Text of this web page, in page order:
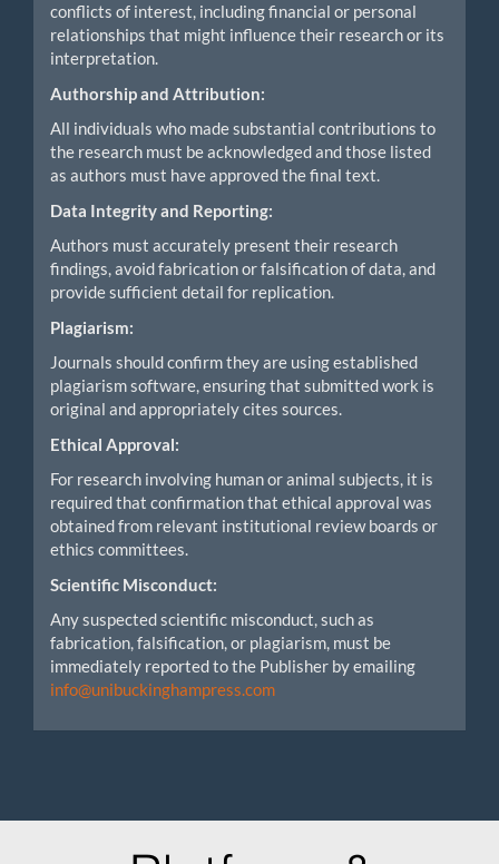
conflicts of interest, including financial or personal
relationships that might influence their research or its
interpretation.
Authorship and Attribution:
All individuals who made substantial contributions to
the research must be acknowledged and those listed
as authors must have approved the final text.
Data Integrity and Reporting:
Authors must accurately present their research
findings, avoid fabrication or falsification of data, and
provide sufficient detail for replication.
Plagiarism:
Journals should confirm they are using established
plagiarism software, ensuring that submitted work is
original and appropriately cites sources.
Ethical Approval:
For research involving human or animal subjects, it is
required that confirmation that ethical approval was
obtained from relevant institutional review boards or
ethics committees.
Scientific Misconduct:
Any suspected scientific misconduct, such as
fabrication, falsification, or plagiarism, must be
immediately reported to the Publisher by emailing
info@unibuckinghampress.com